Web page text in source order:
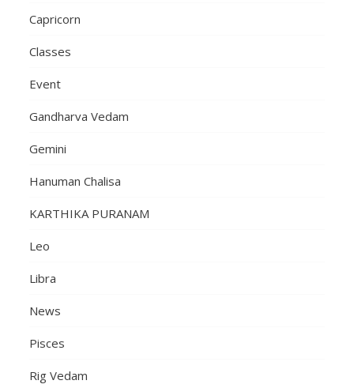
Capricorn
Classes
Event
Gandharva Vedam
Gemini
Hanuman Chalisa
KARTHIKA PURANAM
Leo
Libra
News
Pisces
Rig Vedam